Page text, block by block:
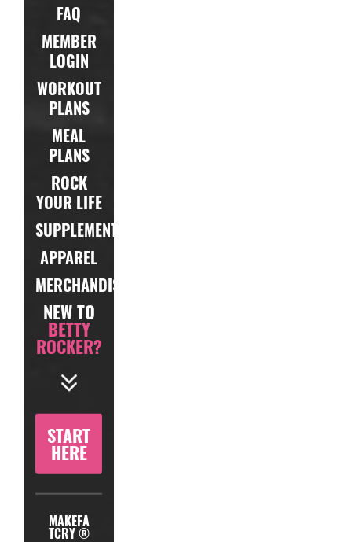
FAQ
MEMBER
LOGIN
WORKOUT
PLANS
MEAL
PLANS
ROCK
YOUR LIFE
SUPPLEMENTS
APPAREL
MERCHANDISE
NEW TO
BETTY
ROCKER?
START
HERE
MAKEFA
TCRY ®